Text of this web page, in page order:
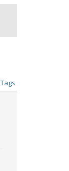
Tags